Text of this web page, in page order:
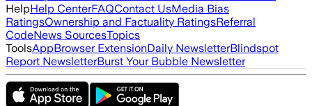
HelpHelp CenterFAQContact UsMedia Bias
RatingsOwnership and Factuality RatingsReferral
CodeNews SourcesTopics
ToolsAppBrowser ExtensionDaily NewsletterBlindspot
Report NewsletterBurst Your Bubble Newsletter